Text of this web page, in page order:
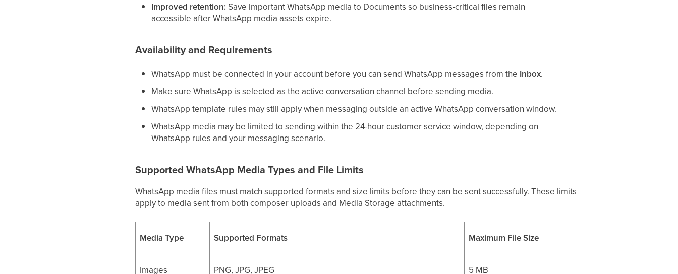
Improved retention: Save important WhatsApp media to Documents so business-critical files remain
accessible after WhatsApp media assets expire.
Availability and Requirements
WhatsApp must be connected in your account before you can send WhatsApp messages from the Inbox.
Make sure WhatsApp is selected as the active conversation channel before sending media.
WhatsApp template rules may still apply when messaging outside an active WhatsApp conversation window.
WhatsApp media may be limited to sending within the 24-hour customer service window, depending on
WhatsApp rules and your messaging scenario.
Supported WhatsApp Media Types and File Limits
WhatsApp media files must match supported formats and size limits before they can be sent successfully. These limits
apply to media sent from both composer uploads and Media Storage attachments.
Media Type Supported Formats Maximum File Size
Images PNG, JPG, JPEG 5 MB